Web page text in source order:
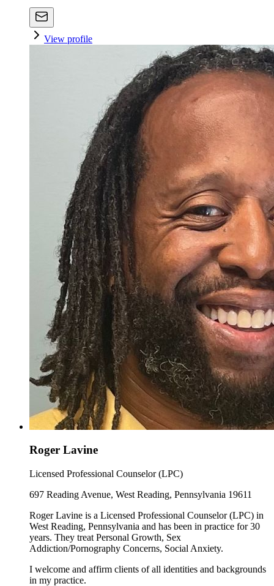
View profile
Roger Lavine
Licensed Professional Counselor (LPC)
697 Reading Avenue, West Reading, Pennsylvania 19611
Roger Lavine is a Licensed Professional Counselor (LPC) in
West Reading, Pennsylvania and has been in practice for 30
years. They treat Personal Growth, Sex
Addiction/Pornography Concerns, Social Anxiety.
I welcome and affirm clients of all identities and backgrounds
in my practice.